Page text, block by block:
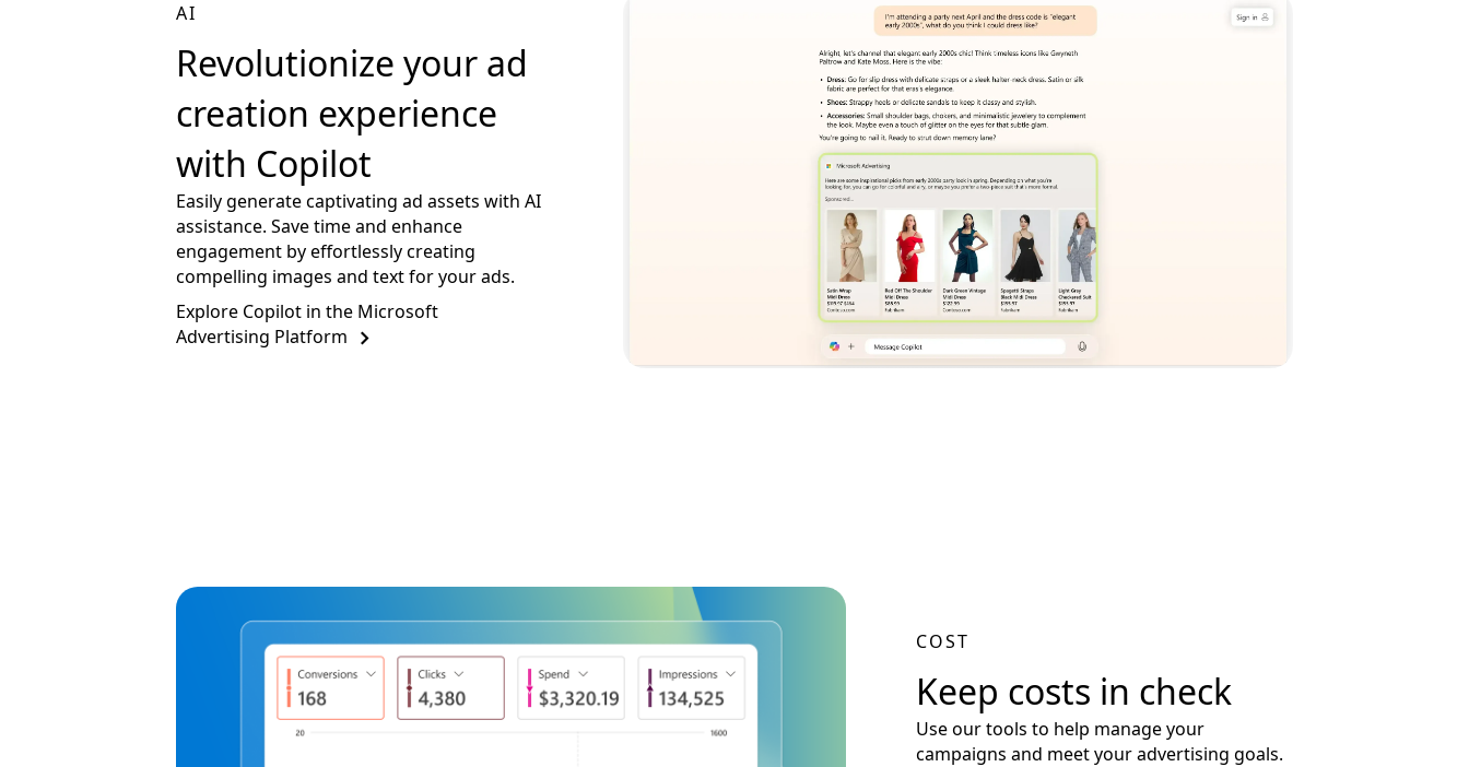
AI
Revolutionize your ad
creation experience
with Copilot
Easily generate captivating ad assets with AI
assistance. Save time and enhance
engagement by effortlessly creating
compelling images and text for your ads.
Explore Copilot in the Microsoft
Advertising Platform
COST
Keep costs in check
Use our tools to help manage your
campaigns and meet your advertising goals.